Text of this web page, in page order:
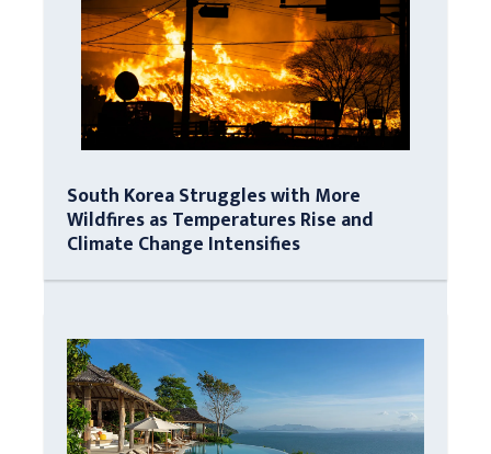
South Korea Struggles with More
Wildfires as Temperatures Rise and
Climate Change Intensifies